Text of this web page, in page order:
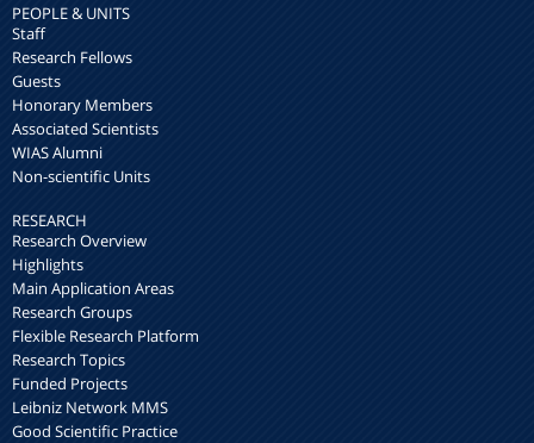
PEOPLE & UNITS
Staff
Research Fellows
Guests
Honorary Members
Associated Scientists
WIAS Alumni
Non-scientific Units
RESEARCH
Research Overview
Highlights
Main Application Areas
Research Groups
Flexible Research Platform
Research Topics
Funded Projects
Leibniz Network MMS
Good Scientific Practice